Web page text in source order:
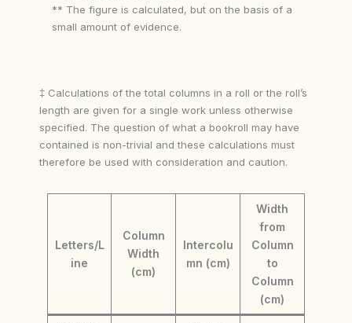
** The figure is calculated, but on the basis of a
small amount of evidence.
‡ Calculations of the total columns in a roll or the roll’s
length are given for a single work unless otherwise
specified. The question of what a bookroll may have
contained is non-trivial and these calculations must
therefore be used with consideration and caution.
Letters/L
ine
Column
Width
(cm)
Intercolu
mn (cm)
Width
from
Column
to
Column
(cm)